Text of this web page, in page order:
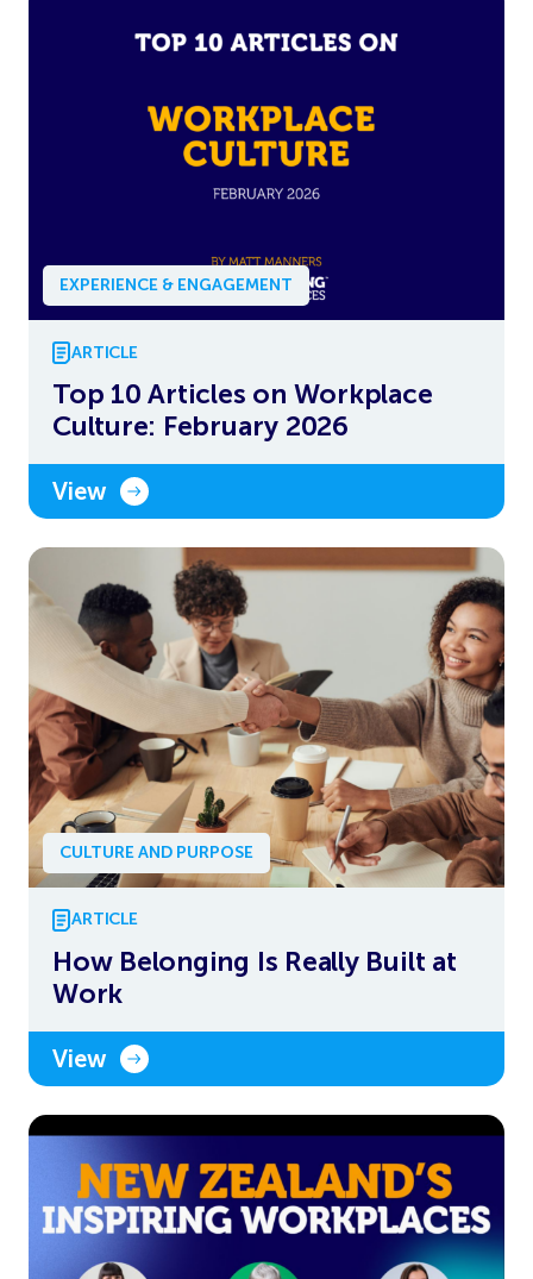
EXPERIENCE & ENGAGEMENT
ARTICLE
Top 10 Articles on Workplace
Culture: February 2026
View
CULTURE AND PURPOSE
ARTICLE
How Belonging Is Really Built at
Work
View